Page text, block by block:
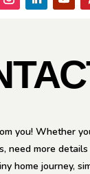
you! Whether
need more
home journey,